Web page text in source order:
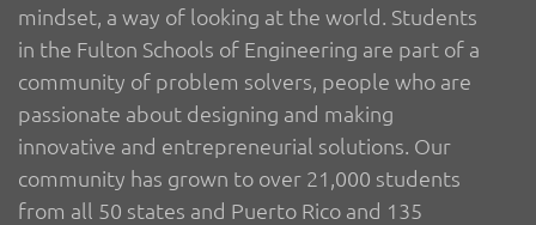
mindset, a way of looking at the world. Students
in the Fulton Schools of Engineering are part of a
community of problem solvers, people who are
passionate about designing and making
innovative and entrepreneurial solutions. Our
community has grown to over 21,000 students
from all 50 states and Puerto Rico and 135